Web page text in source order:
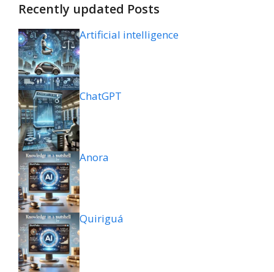
Recently updated Posts
Artificial intelligence
ChatGPT
Anora
Quiriguá